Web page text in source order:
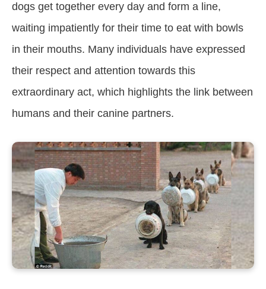
dogs get together every day and form a line,
waiting impatiently for their time to eat with bowls
in their mouths. Many individuals have expressed
their respect and attention towards this
extraordinary act, which highlights the link between
humans and their canine partners.